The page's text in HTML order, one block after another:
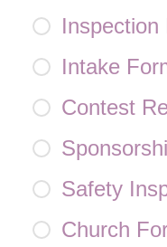
Inspection
Intake
Contest
Safety
Church